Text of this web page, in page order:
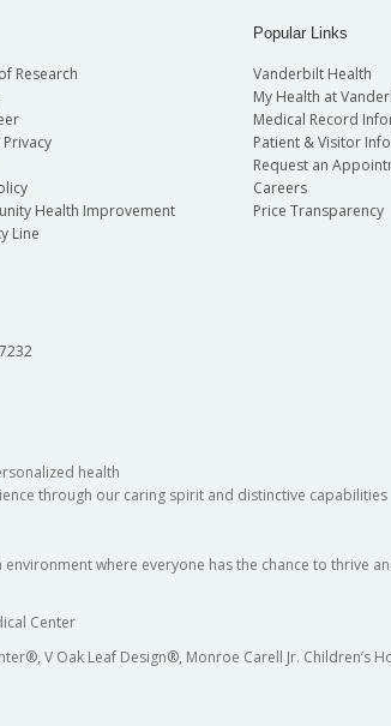
Research
Health Improvement
Line
Popular Links
Vanderbilt Health
My Health at
Medical Record
Patient & Visitor
Request an
Careers
Price Transparency
health
through our caring spirit and distinctive capabilities
where everyone has the chance to thrive
Center
V Oak Leaf Design®, Monroe Carell Jr. Children’s